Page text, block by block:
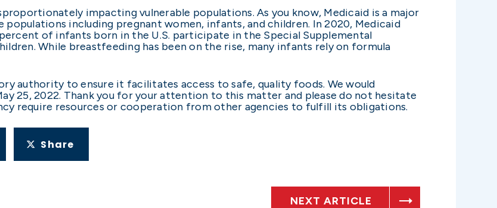
impacting vulnerable populations. As you know, Medicaid is a major
including pregnant women, infants, and children. In 2020, Medicaid
of infants born in the U.S. participate in the Special Supplemental
While breastfeeding has been on the rise, many infants rely on formula
authority to ensure it facilitates access to safe, quality foods. We would
25, 2022. Thank you for your attention to this matter and please do not hesitate
require resources or cooperation from other agencies to fulfill its obligations.
Share
NEXT ARTICLE